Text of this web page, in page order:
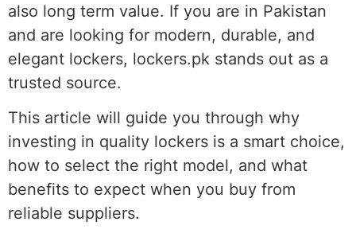
also long term value. If you are in Pakistan
and are looking for modern, durable, and
elegant lockers, lockers.pk stands out as a
trusted source.
This article will guide you through why
investing in quality lockers is a smart choice,
how to select the right model, and what
benefits to expect when you buy from
reliable suppliers.